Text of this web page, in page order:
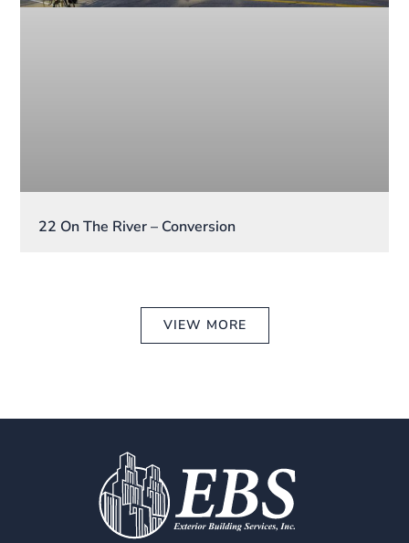
22 On The River – Conversion
VIEW MORE